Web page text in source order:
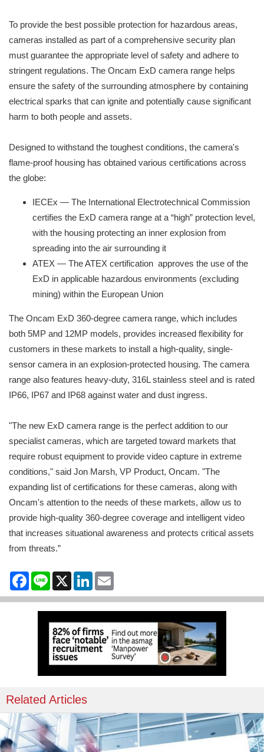
To provide the best possible protection for hazardous areas,
cameras installed as part of a comprehensive security plan
must guarantee the appropriate level of safety and adhere to
stringent regulations. The Oncam ExD camera range helps
ensure the safety of the surrounding atmosphere by containing
electrical sparks that can ignite and potentially cause significant
harm to both people and assets.
Designed to withstand the toughest conditions, the camera's
flame-proof housing has obtained various certifications across
the globe:
IECEx — The International Electrotechnical Commission
certifies the ExD camera range at a “high” protection level,
with the housing protecting an inner explosion from
spreading into the air surrounding it
ATEX — The ATEX certification approves the use of the
ExD in applicable hazardous environments (excluding
mining) within the European Union
The Oncam ExD 360-degree camera range, which includes
both 5MP and 12MP models, provides increased flexibility for
customers in these markets to install a high-quality, single-
sensor camera in an explosion-protected housing. The camera
range also features heavy-duty, 316L stainless steel and is rated
IP66, IP67 and IP68 against water and dust ingress.
"The new ExD camera range is the perfect addition to our
specialist cameras, which are targeted toward markets that
require robust equipment to provide video capture in extreme
conditions," said Jon Marsh, VP Product, Oncam. "The
expanding list of certifications for these cameras, along with
Oncam's attention to the needs of these markets, allow us to
provide high-quality 360-degree coverage and intelligent video
that increases situational awareness and protects critical assets
from threats.”
Facebook
Line X LinkedIn
Related Articles